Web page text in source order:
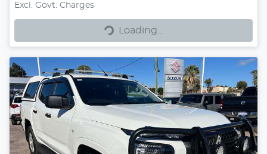
Excl. Govt. Charges
Loading... Loading...